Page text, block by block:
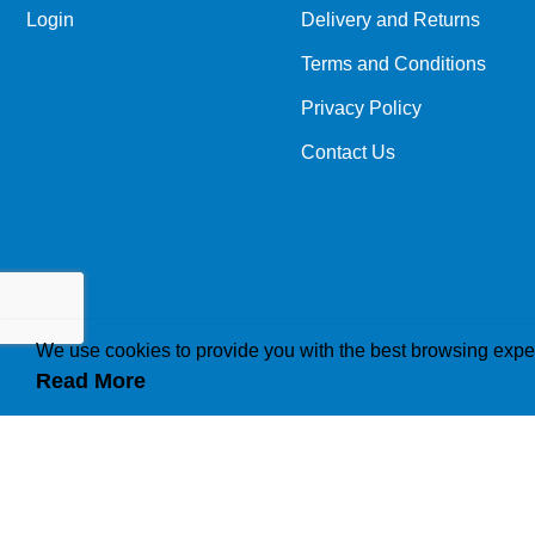
Login Delivery and Returns
Terms and Conditions
Privacy Policy
Contact Us
We use cookies to provide you with the best browsing
Read More